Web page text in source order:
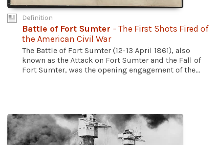
Definition
Battle of Fort Sumter - The First Shots Fired of
the American Civil War
The Battle of Fort Sumter (12-13 April 1861), also
known as the Attack on Fort Sumter and the Fall of
Fort Sumter, was the opening engagement of the...